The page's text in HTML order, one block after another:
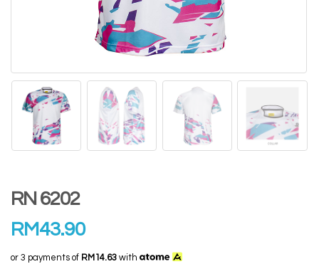
RN 6202
RM43.90
or 3 payments of RM14.63 with